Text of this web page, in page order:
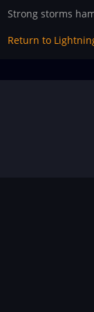
Strong storms
Return to